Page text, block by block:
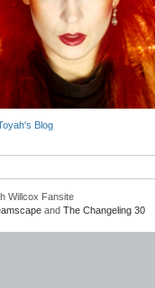
Blog
Willcox Fansite
and The Changeling 30